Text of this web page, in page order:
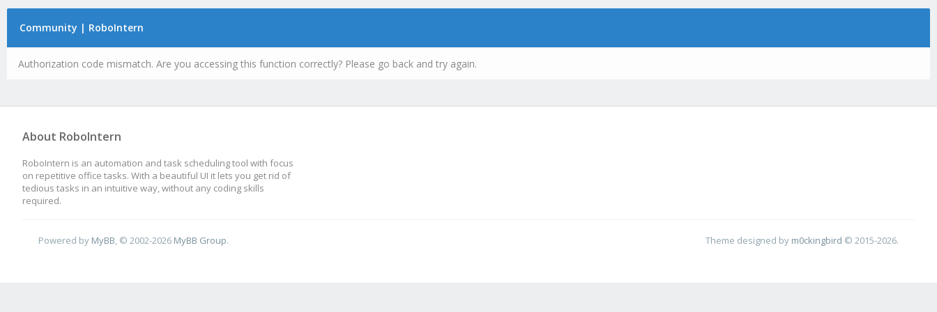
Community | RoboIntern
Authorization code mismatch. Are you accessing this function correctly? Please go back and try again.
About RoboIntern
RoboIntern is an automation and task scheduling tool with focus
on repetitive office tasks. With a beautiful UI it lets you get rid of
tedious tasks in an intuitive way, without any coding skills
required.
Powered by MyBB , © 2002-2026 MyBB Group. Theme designed by m0ckingbird © 2015-2026.